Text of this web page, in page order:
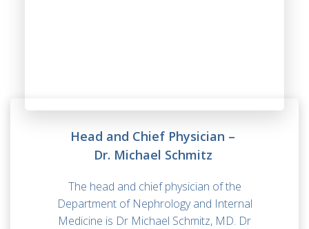
Head and Chief Physician –
Dr. Michael Schmitz
The head and chief physician of the
Department of Nephrology and Internal
Medicine is Dr Michael Schmitz, MD. Dr